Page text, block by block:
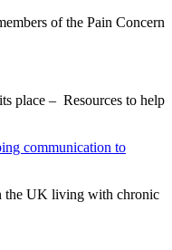
of the Pain Concern
place – Resources to help
communication to
the UK living with chronic